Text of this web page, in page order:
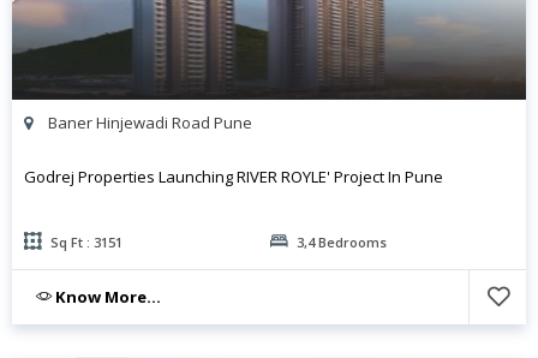
Baner Hinjewadi Road Pune
Godrej Properties Launching RIVER ROYLE' Project In Pune
Sq Ft : 3151 3,4 Bedrooms
Know More...